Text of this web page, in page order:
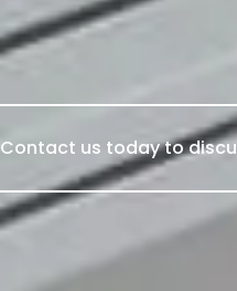
Contact us today to